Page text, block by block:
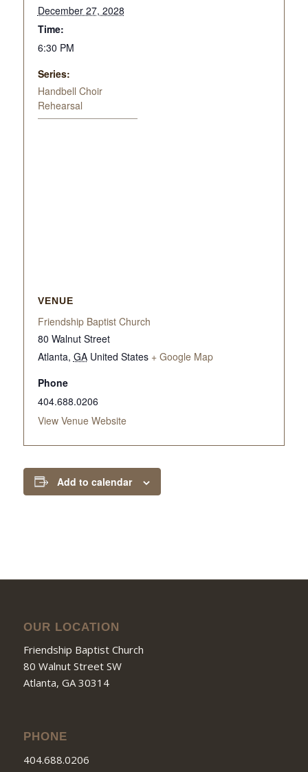
December 27, 2028
Time:
6:30 PM
Series:
Handbell Choir
Rehearsal
VENUE
Friendship Baptist Church
80 Walnut Street
Atlanta, GA United States + Google Map
Phone
404.688.0206
View Venue Website
Add to calendar
OUR LOCATION
Friendship Baptist Church
80 Walnut Street SW
Atlanta, GA 30314
PHONE
404.688.0206